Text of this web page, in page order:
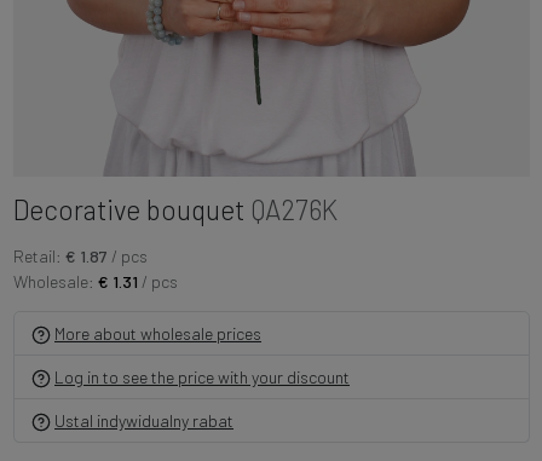
Decorative bouquet QA276K
Retail: € 1.87 / pcs
Wholesale: € 1.31 / pcs
More about wholesale prices
Log in to see the price with your discount
Ustal indywidualny rabat